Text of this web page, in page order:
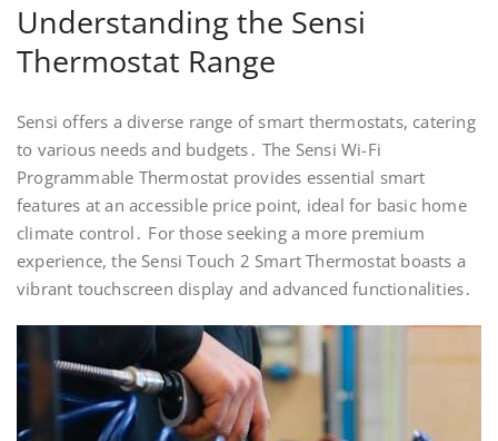
Understanding the Sensi
Thermostat Range
Sensi offers a diverse range of smart thermostats, catering
to various needs and budgets․ The Sensi Wi-Fi
Programmable Thermostat provides essential smart
features at an accessible price point, ideal for basic home
climate control․ For those seeking a more premium
experience, the Sensi Touch 2 Smart Thermostat boasts a
vibrant touchscreen display and advanced functionalities․